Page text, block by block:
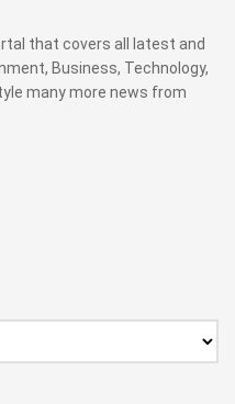
that covers all latest and
Business, Technology,
many more news from